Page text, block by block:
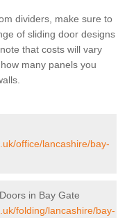
dividers, make sure to
of sliding door designs
that costs will vary
many panels you
office/lancashire/bay-
in Bay Gate
folding/lancashire/bay-